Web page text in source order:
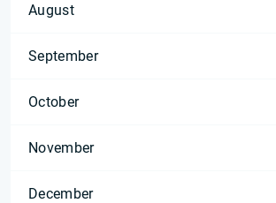
August
September
October
November
December